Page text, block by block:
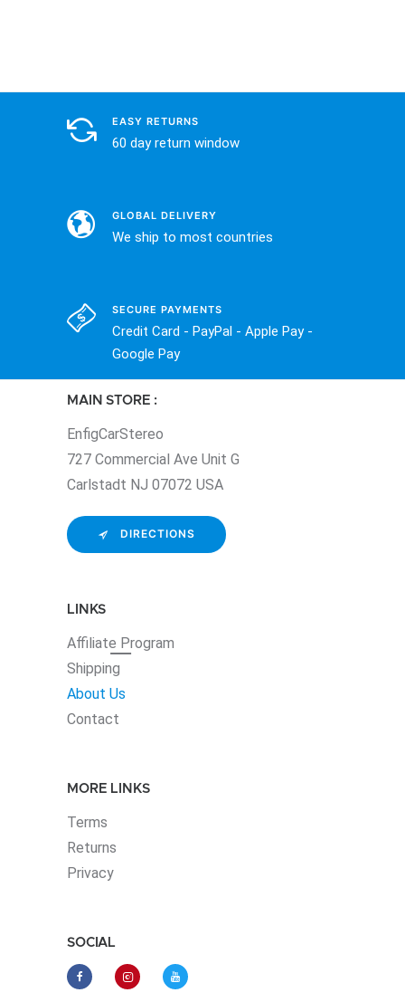
EASY RETURNS
60 day return window
GLOBAL DELIVERY
We ship to most countries
SECURE PAYMENTS
Credit Card - PayPal - Apple Pay -
Google Pay
MAIN STORE :
EnfigCarStereo
727 Commercial Ave Unit G
Carlstadt NJ 07072 USA
DIRECTIONS
LINKS
Affiliate Program
Shipping
About Us
Contact
MORE LINKS
Terms
Returns
Privacy
SOCIAL